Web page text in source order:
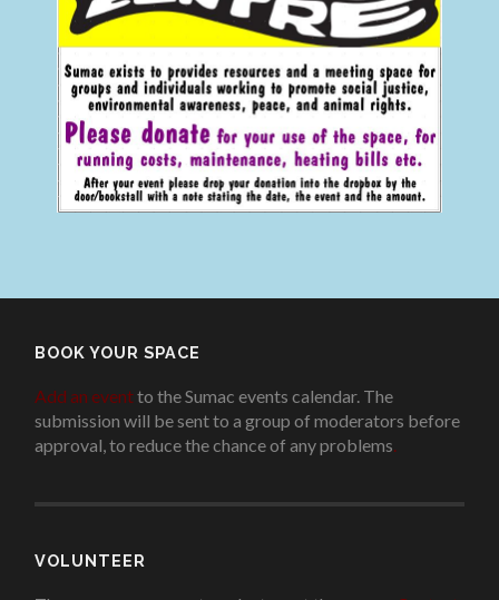
BOOK YOUR SPACE
Add an eventto the Sumac events calendar. The
submission will be sent to a group of moderators before
approval, to reduce the chance of any problems
VOLUNTEER